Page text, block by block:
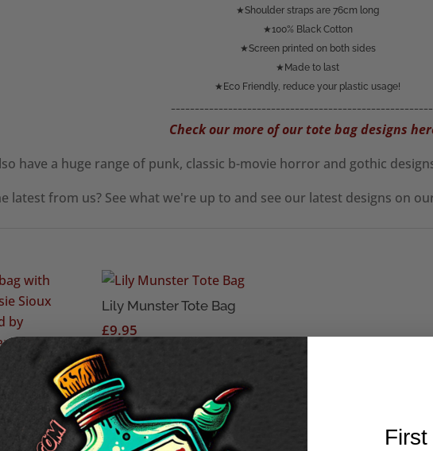
★Shoulder straps are 76cm long
★100% Black Cotton
★Screen printed on both sides
★Made to last
★Eco Friendly, reduce your plastic usage!
Check our more of our tote bag designs
have a huge range of punk, classic b-movie horror and gothic
latest from us? See what we're up to and see our latest designs on
Lily Munster Tote Bag
£9.95